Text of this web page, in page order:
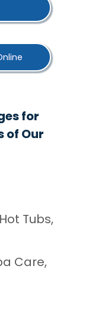
for
of Our
Hot Tubs,
Care,